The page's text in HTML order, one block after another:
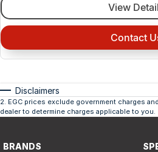
View
Contact
Disclaimers
2 EGC prices exclude government charges
dealer to determine charges applicable to you.
BRANDS